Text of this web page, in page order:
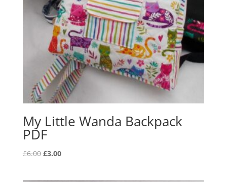
My Little Wanda Backpack
PDF
£6.00 Original
£3.00Current